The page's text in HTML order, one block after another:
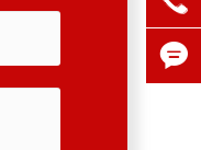
